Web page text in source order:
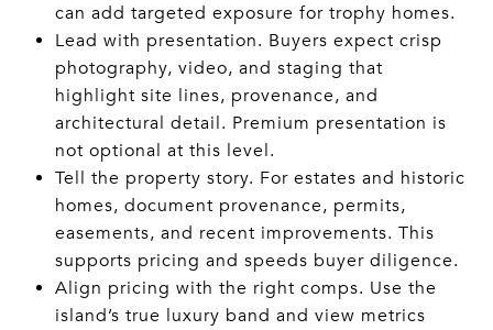
can add targeted exposure for trophy homes.
Lead with presentation. Buyers expect crisp
photography, video, and staging that
highlight site lines, provenance, and
architectural detail. Premium presentation is
not optional at this level.
Tell the property story. For estates and historic
homes, document provenance, permits,
easements, and recent improvements. This
supports pricing and speeds buyer diligence.
Align pricing with the right comps. Use the
island’s true luxury band and view metrics